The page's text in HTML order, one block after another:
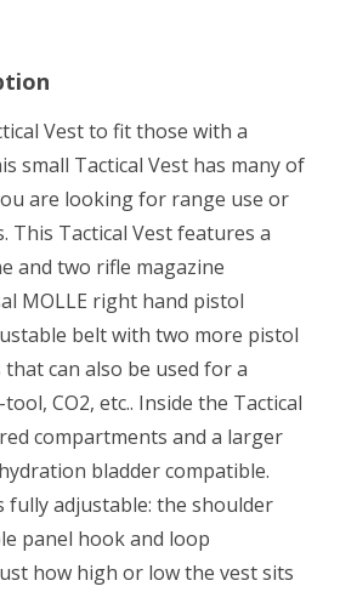
Vest to fit those with a
small Tactical Vest has many of
are looking for range use or
This Tactical Vest features a
and two rifle magazine
MOLLE right hand pistol
belt with two more pistol
can also be used for a
CO2, etc.. Inside the Tactical
compartments and a larger
bladder compatible.
fully adjustable: the shoulder
panel hook and loop
how high or low the vest sits